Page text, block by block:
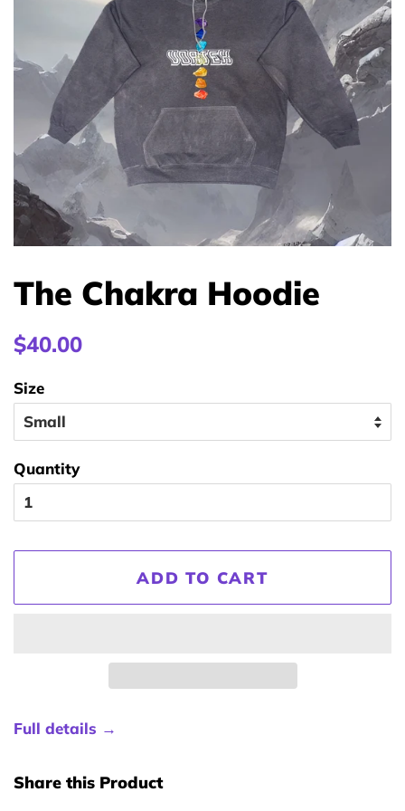
The Chakra Hoodie
Regular
$40.00
Size
Quantity
ADD TO CART
Full details →
Share this Product